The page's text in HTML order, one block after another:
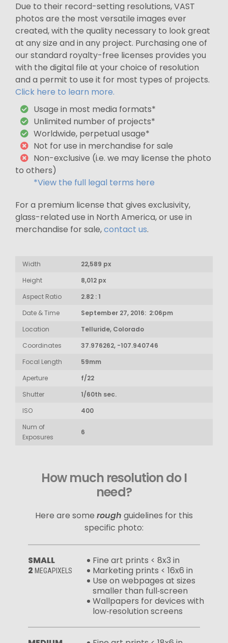
Due to their record-setting resolutions, VAST
photos are the most versatile images ever
created, with the quality necessary to look great
at any size and in any project. Purchasing one of
our standard royalty-free licenses provides you
with the digital file at your choice of resolution
and a permit to use it for most types of projects.
Click here to learn more.
Usage in most media formats*
Unlimited number of projects*
Worldwide, perpetual usage*
Not for use in merchandise for sale
Non-exclusive (i.e. we may license the photo
to others)
*View the full legal terms here
For a premium license that gives exclusivity,
glass-related use in North America, or use in
merchandise for sale,contact us.
Width
22,589 px
Height
8,012 px
Aspect Ratio
2.82 : 1
Date & Time
September 27, 2016: 2:06pm
Location
Telluride, Colorado
Coordinates
37.976262, -107.940746
Focal Length
59mm
Aperture
f/22
Shutter
1/60th sec.
ISO
400
Num of
Exposures
6
How much resolution do I
need?
Here are some rough guidelines for this
specific photo:
SMALL
2 MEGAPIXELS
Fine art prints < 8x3 in
Marketing prints < 16x6 in
Use on webpages at sizes
smaller than full‑screen
Wallpapers for devices with
low‑resolution screens